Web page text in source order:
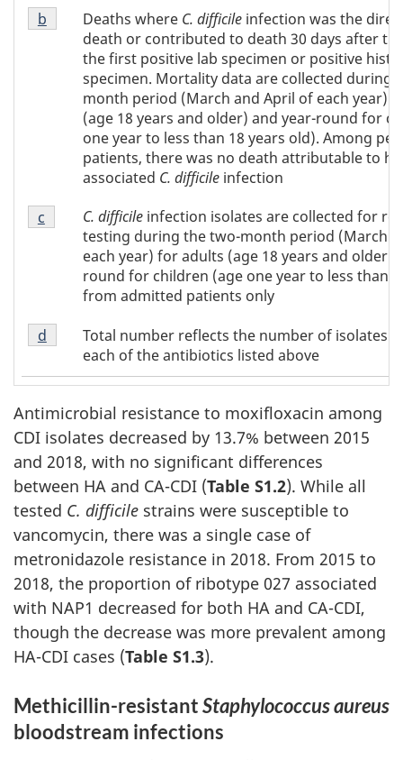
2Footnote
b
Deaths where C. difficileinfection was the
death or contributed to death 30 days after
the first positive lab specimen or positive
specimen. Mortality data are collected during
month period (March and April of each year)
(age 18 years and older) and year-round for
one year to less than 18 years old). Among
patients, there was no death attributable to
associated C. difficileinfection
Return to footnote
b referrer of Table 2
Footnote
c
C. difficileinfection isolates are collected for
testing during the two-month period (March
each year) for adults (age 18 years and older)
round for children (age one year to less than
from admitted patients only
Return to footnote
c referrer of Table 2
Footnote
d
Table
2
Total number reflects the number of isolates
each of the antibiotics listed above
Return to footnote
d referrer of Table 2
Antimicrobial resistance to moxifloxacin among
CDI isolates decreased by 13.7% between 2015
and 2018, with no significant differences
between HA and CA-CDI (Table S1.2). While all
tested C. difficile strains were susceptible to
vancomycin, there was a single case of
metronidazole resistance in 2018. From 2015 to
2018, the proportion of ribotype 027 associated
with NAP1 decreased for both HA and CA-CDI,
though the decrease was more prevalent among
HA-CDI cases (Table S1.3).
Methicillin-resistantStaphylococcus aureus
bloodstream infections